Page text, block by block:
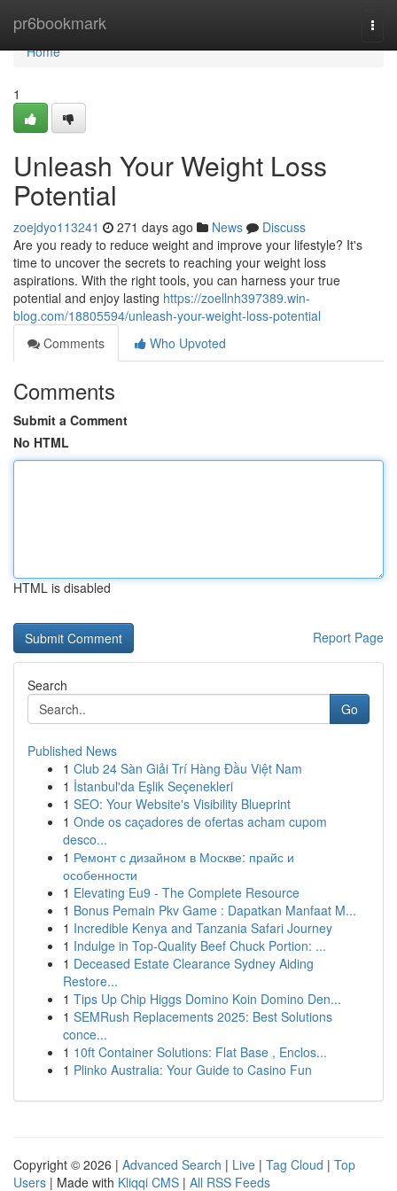
pr6bookmark
Home
Home
1
Unleash Your Weight Loss
Potential
zoejdyo113241 271 days ago News
Discuss
Are you ready to reduce weight and improve your lifestyle? It's
time to uncover the secrets to reaching your weight loss
aspirations. With the right tools, you can harness your true
potential and enjoy lasting https://zoellnh397389.win-
blog.com/18805594/unleash-your-weight-loss-potential
Comments
Who Upvoted
Comments
Submit a Comment
No HTML
HTML is disabled
Report Page
Search
Go
Published News
1 Club 24 Sàn Giải Trí Hàng Đầu Việt Nam
1 İstanbul'da Eşlik Seçenekleri
1 SEO: Your Website's Visibility Blueprint
1 Onde os caçadores de ofertas acham cupom
desco...
1 Ремонт с дизайном в Москве: прайс и
особенности
1 Elevating Eu9 - The Complete Resource
1 Bonus Pemain Pkv Game : Dapatkan Manfaat M...
1 Incredible Kenya and Tanzania Safari Journey
1 Indulge in Top-Quality Beef Chuck Portion: ...
1 Deceased Estate Clearance Sydney Aiding
Restore...
1 Tips Up Chip Higgs Domino Koin Domino Den...
1 SEMRush Replacements 2025: Best Solutions
conce...
1 10ft Container Solutions: Flat Base , Enclos...
1 Plinko Australia: Your Guide to Casino Fun
Copyright © 2026 | Advanced Search | Live | Tag Cloud | Top
Users | Made with Kliqqi CMS | All RSS Feeds